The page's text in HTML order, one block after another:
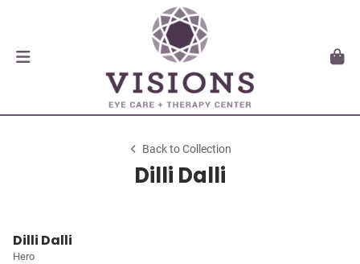
Back to Collection
Dilli Dalli
Dilli Dalli
Hero